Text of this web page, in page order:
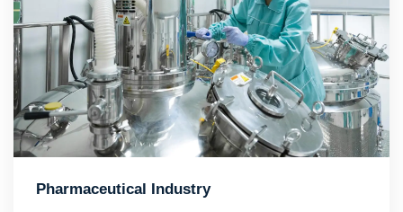
Pharmaceutical Industry